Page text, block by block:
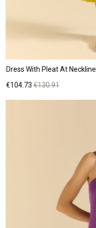
Dress With Pleat At Neckline
Price
€104.73 Regular
€130.91